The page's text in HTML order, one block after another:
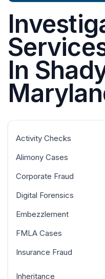
In
Activity Checks
Alimony Cases
Corporate Fraud
Digital Forensics
Embezzlement
FMLA Cases
Insurance Fraud
Inheritance